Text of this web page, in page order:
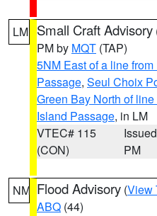
LM Small Craft Advisory
PM by MQT (TAP)
5NM East of a line
Passage, Seul Choix
Green Bay North of
Island Passage, in LM
VTEC# 115
(CON)
PM
NM Flood Advisory (View
ABQ (44)